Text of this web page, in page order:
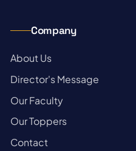
Company
→
About Us
→
Director's Message
→
Our Faculty
→
Our Toppers
→
Contact